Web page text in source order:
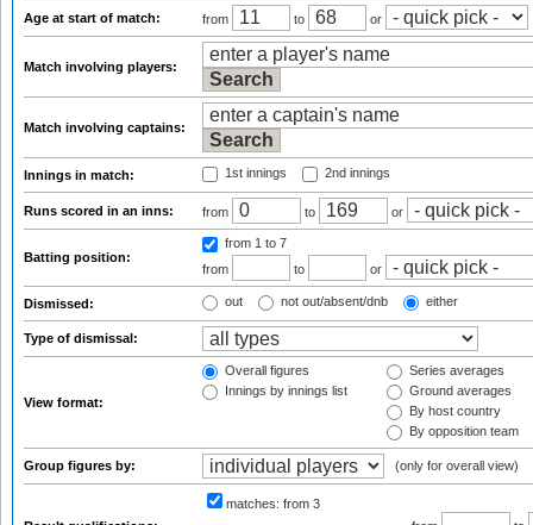
Age at start of match: from to or
Match involving players:
Match involving captains:
Innings in match: 1st innings 2nd innings
Runs scored in an inns: from to or
Batting position:
from 1 to 7
from
to or
Dismissed: out not out/absent/dnb either
Type of dismissal:
View format:
Overall figures
Innings by innings list
Series averages
Ground averages
By host country
By opposition team
Group figures by: (only for overall view)
matches: from 3